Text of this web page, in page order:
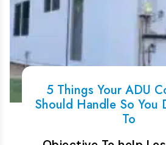
5 Things Your ADU
Should Handle So You
To